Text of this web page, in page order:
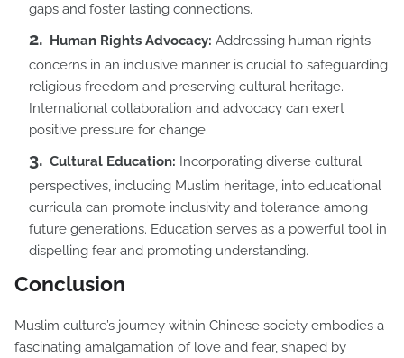
gaps and foster lasting connections.
Human Rights Advocacy: Addressing human rights
concerns in an inclusive manner is crucial to safeguarding
religious freedom and preserving cultural heritage.
International collaboration and advocacy can exert
positive pressure for change.
Cultural Education: Incorporating diverse cultural
perspectives, including Muslim heritage, into educational
curricula can promote inclusivity and tolerance among
future generations. Education serves as a powerful tool in
dispelling fear and promoting understanding.
Conclusion
Muslim culture’s journey within Chinese society embodies a
fascinating amalgamation of love and fear, shaped by